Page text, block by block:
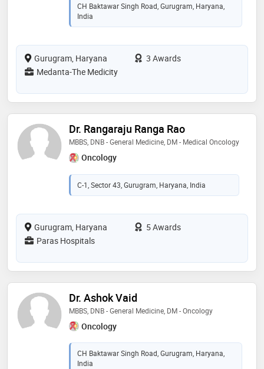
CH Baktawar Singh Road, Gurugram, Haryana,
India
Gurugram, Haryana
3 Awards
Medanta-The Medicity
Dr. Rangaraju Ranga Rao
MBBS, DNB - General Medicine, DM - Medical Oncology
Oncology
C-1, Sector 43, Gurugram, Haryana, India
Gurugram, Haryana
5 Awards
Paras Hospitals
Dr. Ashok Vaid
MBBS, DNB - General Medicine, DM - Oncology
Oncology
CH Baktawar Singh Road, Gurugram, Haryana,
India